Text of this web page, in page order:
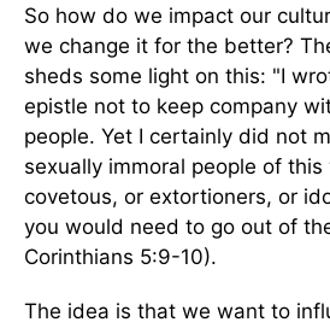
So how do we impact our
we change it for the better?
sheds some light on this: "I
epistle not to keep company
people. Yet I certainly did not
sexually immoral people of
covetous, or extortioners, or
you would need to go out of
Corinthians 5:9-10).
The idea is that we want to